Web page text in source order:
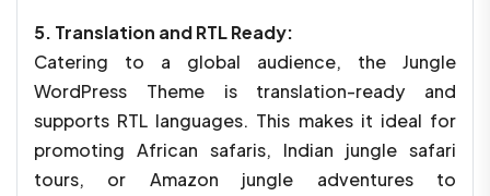
5. Translation and RTL Ready:
Catering to a global audience, the Jungle
WordPress Theme is translation-ready and
supports RTL languages. This makes it ideal for
promoting African safaris, Indian jungle safari
tours, or Amazon jungle adventures to